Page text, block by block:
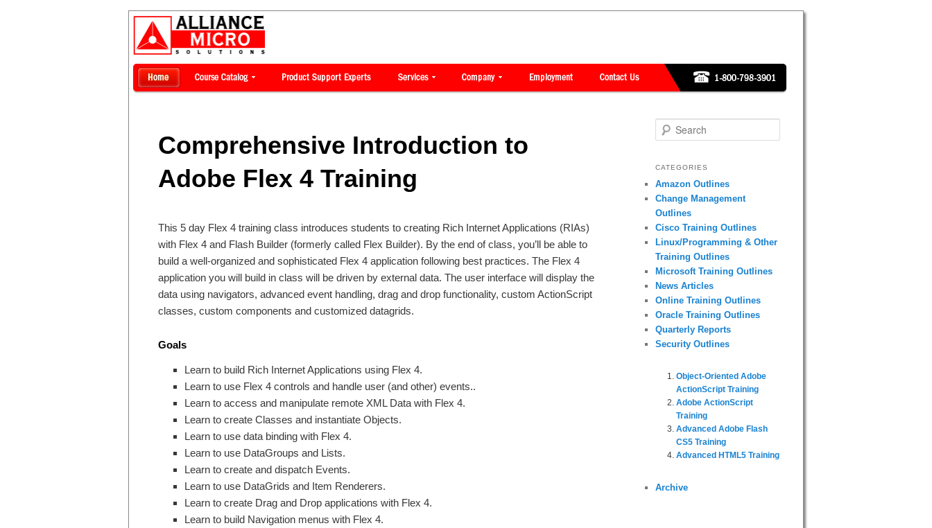
Comprehensive Introduction to
Adobe Flex 4 Training
This 5 day Flex 4 training class introduces students to creating Rich Internet Applications (RIAs)
with Flex 4 and Flash Builder (formerly called Flex Builder). By the end of class, you’ll be able to
build a well-organized and sophisticated Flex 4 application following best practices. The Flex 4
application you will build in class will be driven by external data. The user interface will display the
data using navigators, advanced event handling, drag and drop functionality, custom ActionScript
classes, custom components and customized datagrids.
Goals
Learn to build Rich Internet Applications using Flex 4.
Learn to use Flex 4 controls and handle user (and other) events..
Learn to access and manipulate remote XML Data with Flex 4.
Learn to create Classes and instantiate Objects.
Learn to use data binding with Flex 4.
Learn to use DataGroups and Lists.
Learn to create and dispatch Events.
Learn to use DataGrids and Item Renderers.
Learn to create Drag and Drop applications with Flex 4.
Learn to build Navigation menus with Flex 4.
Search
CATEGORIES
Amazon Outlines
Change Management
Outlines
Cisco Training Outlines
Linux/Programming & Other
Training Outlines
Microsoft Training Outlines
News Articles
Online Training Outlines
Oracle Training Outlines
Quarterly Reports
Security Outlines
Object-Oriented Adobe
ActionScript Training
Adobe ActionScript
Training
Advanced Adobe Flash
CS5 Training
Advanced HTML5 Training
Archive